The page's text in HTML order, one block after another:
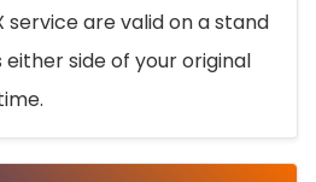
service are valid on a stand
either side of your original